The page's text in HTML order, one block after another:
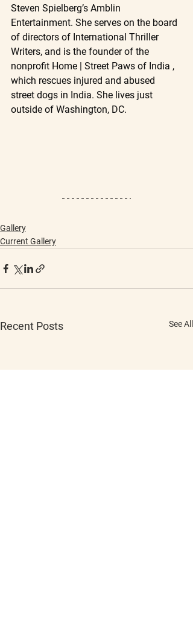
Steven Spielberg’s Amblin
Entertainment. She serves on the board
of directors of International Thriller
Writers, and is the founder of the
nonprofit Home | Street Paws of India ,
which rescues injured and abused
street dogs in India. She lives just
outside of Washington, DC.
Gallery
Current Gallery
Recent Posts See All